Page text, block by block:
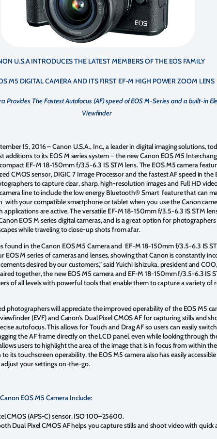
U.S.A INTRODUCES THE LATEST MEMBERS OF THE EOS FAMILY
M5 DIGITAL CAMERA AND ITS FIRST EF-M HIGH POWER ZOOM LENS
Provides The Fastest Autofocus (AF) speed of EOS M-Series and a built-in
Viewfinder
15, 2016– Canon U.S.A., Inc., a leader in digital imaging solutions,
additions to its EOS M series system – the new Canon EOS M5
EF-M 18-150mm f/3.5-6.3 IS STM lens. The EOS M5 camera
CMOS sensor, DIGIC 7 Image Processor and the fastest AF speed in the
to capture clear, sharp, high-resolution images and Full HD
line to include the low energy Bluetooth® Smart feature that can
with your compatible smartphone or tablet when you use the Canon
are active. The versatile EF-M 18-150mm f/3.5-6.3 IS STM
EOS M series digital cameras, and is a great option for
while traveling to close-up shots from afar.
found in the Canon EOS M5 Camera and EF-M 18-150mm f/3.5-6.3 IS
EOS M series of cameras and lenses, showing that Canon is constantly
desired by our customers,” said Yuichi Ishizuka, president and
together, the new EOS M5 camera and EF-M 18-150mm f/3.5-6.3 IS
of all levels with powerful tools that enable them to capture a variety of
photographers will appreciate the improved operability of the EOS M5
(EVF) and Canon’s Dual Pixel CMOS AF for capturing stills and
autofocus. This allows for Touch and Drag AF so users can easily
the AF frame directly on the LCD panel, even while looking through
users to highlight the area of the image that is in focus from within
its touchscreen operability, the EOS M5 camera also has easily
your settings on-the-go.
EOS M5 Camera Include:
CMOS (APS-C) sensor, ISO 100–25600.
Dual Pixel CMOS AF helps you capture stills and shoot video with quick